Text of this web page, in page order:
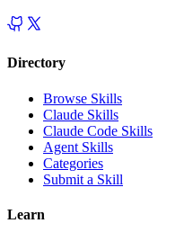
Directory
Browse Skills
Claude Skills
Claude Code Skills
Agent Skills
Categories
Submit a Skill
Learn